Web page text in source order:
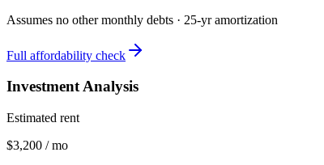
Assumes no other monthly debts · 25-yr amortization
Full affordability check
Investment Analysis
Estimated rent
$3,200 / mo